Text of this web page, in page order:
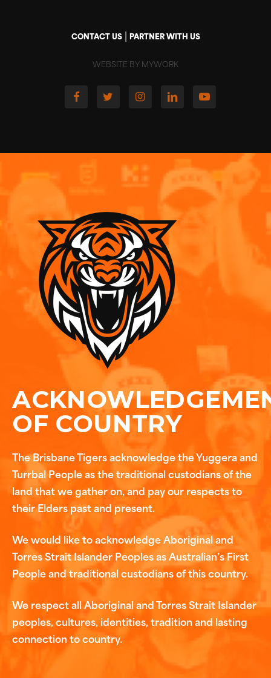
CONTACT US| PARTNER WITH US
WEBSITE BY MYWORK
OF COUNTRY
The Brisbane Tigers acknowledge the Yuggera and
Turrbal People as the traditional custodians of the
land that we gather on, and pay our respects to
their Elders past and present.
We would like to acknowledge Aboriginal and
Torres Strait Islander Peoples as Australian’s First
People and traditional custodians of this country.
We respect all Aboriginal and Torres Strait Islander
peoples, cultures, identities, tradition and lasting
connection to country.